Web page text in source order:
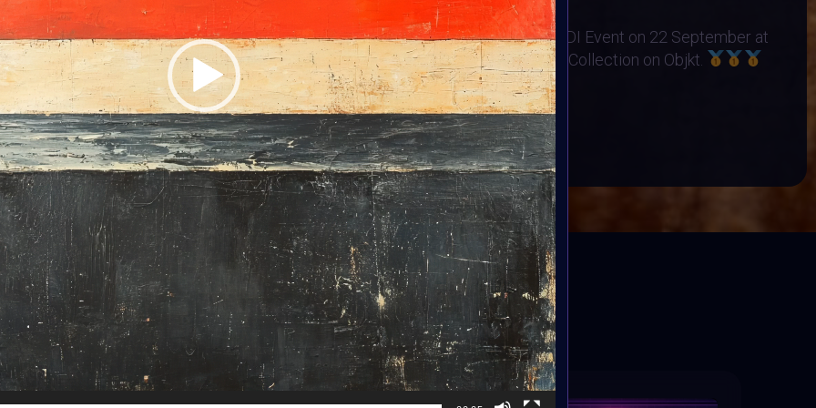
Zululand Rhino Orphanage
Prizes:
Winners Exhibited at the BINDI Event on 22 September at
10 AM est.
All art minted into Charity Collection on Objkt.
All artist get BINDI POP
CONSULT THE RULE BOOK
CONTEST HAS CLOSED
Follow us on twitter to hear about the next one